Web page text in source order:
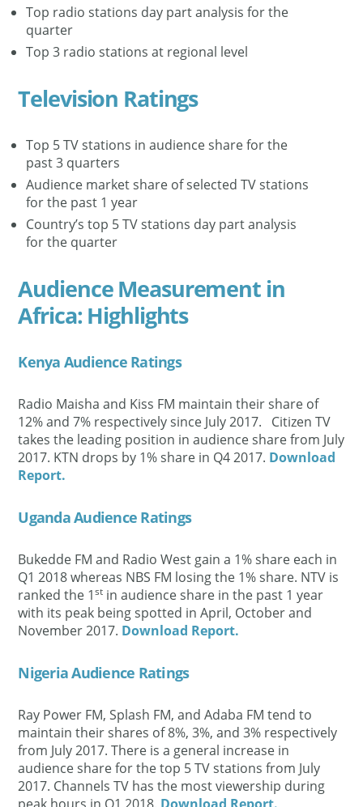
Top radio stations day part analysis for the
quarter
Top 3 radio stations at regional level
Television Ratings
Top 5 TV stations in audience share for the
past 3 quarters
Audience market share of selected TV stations
for the past 1 year
Country’s top 5 TV stations day part analysis
for the quarter
Audience Measurement in
Africa: Highlights
Kenya Audience Ratings
Radio Maisha and Kiss FM maintain their share of
12% and 7% respectively since July 2017. Citizen TV
takes the leading position in audience share from July
2017. KTN drops by 1% share in Q4 2017. Download
Report.
Uganda Audience Ratings
Bukedde FM and Radio West gain a 1% share each in
Q1 2018 whereas NBS FM losing the 1% share. NTV is
ranked the 1st in audience share in the past 1 year
with its peak being spotted in April, October and
November 2017. Download Report.
Nigeria Audience Ratings
Ray Power FM, Splash FM, and Adaba FM tend to
maintain their shares of 8%, 3%, and 3% respectively
from July 2017. There is a general increase in
audience share for the top 5 TV stations from July
2017. Channels TV has the most viewership during